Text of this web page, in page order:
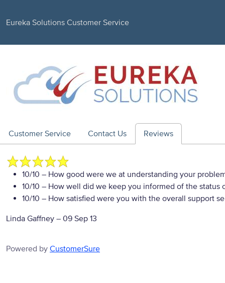
Eureka Solutions Customer Service
Customer Service Contact Us Reviews
10/10 – How good were we at understanding your
10/10 – How well did we keep you informed of the status
10/10 – How satisfied were you with the overall support
Linda Gaffney – 09 Sep 13
Powered by CustomerSure